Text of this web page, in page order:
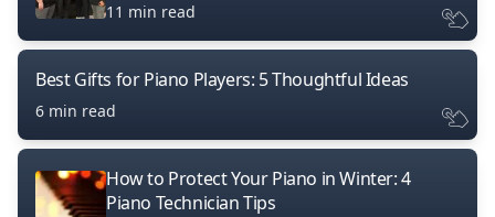
11 min read
Best Gifts for Piano Players: 5 Thoughtful Ideas
6 min read
How to Protect Your Piano in Winter: 4
Piano Technician Tips